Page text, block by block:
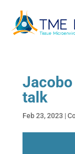
Jacobo
talk
Feb 23, 2023 |